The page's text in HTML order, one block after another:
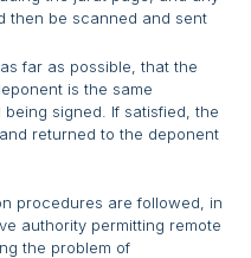
then be scanned and sent
far as possible, that the
is the same
signed. If satisfied, the
returned to the deponent
procedures are followed, in
authority permitting remote
the problem of